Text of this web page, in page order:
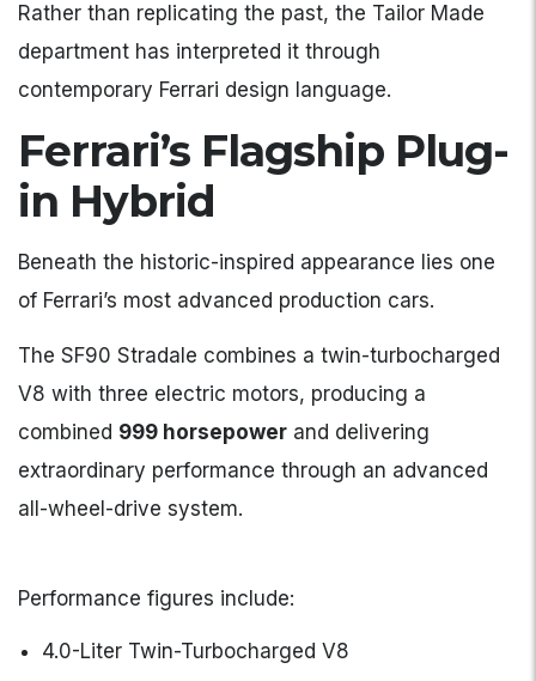
Rather than replicating the past, the Tailor Made
department has interpreted it through
contemporary Ferrari design language.
Ferrari’s Flagship Plug-
in Hybrid
Beneath the historic-inspired appearance lies one
of Ferrari’s most advanced production cars.
The SF90 Stradale combines a twin-turbocharged
V8 with three electric motors, producing a
combined 999 horsepower and delivering
extraordinary performance through an advanced
all-wheel-drive system.
Performance figures include:
4.0-Liter Twin-Turbocharged V8